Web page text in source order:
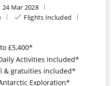
24 Mar 2028
Flights Included
£5,400*
Activities Included*
& gratuities included*
Exploration*